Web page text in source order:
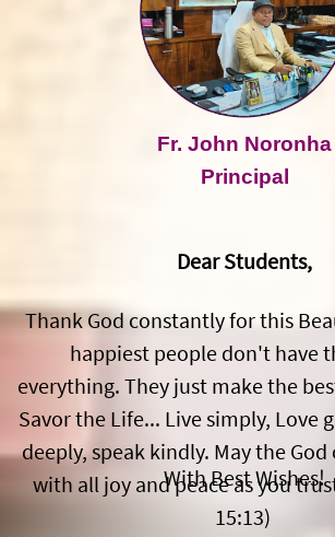
Fr. John Noronha
Principal
Dear Students,
Thank God constantly for this
happiest people don't have
everything. They just make the
Savor the Life... Live simply, Love
deeply, speak kindly. May the
with all joy and peace as you
15:13)
With Best Wishes!